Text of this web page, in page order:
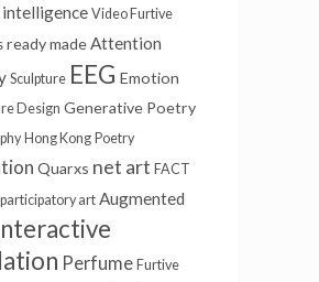
Video Furtive
ready madeAttention
Sculpture EEG Emotion
Design Generative Poetry
Hong Kong Poetry
Quarxs net art FACT
participatory art Augmented
Perfume Furtive